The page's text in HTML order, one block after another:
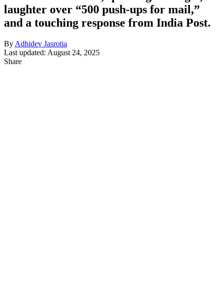
laughter over “500 push-ups for mail,”
and a touching response from India Post.
By Adhidev Jasrotia
Last updated: August 24, 2025
Share